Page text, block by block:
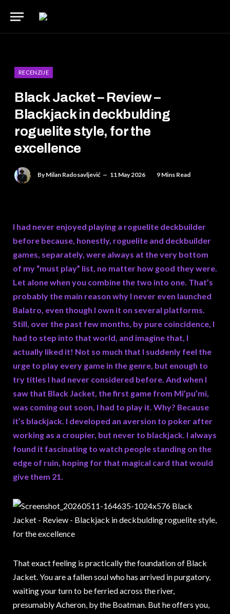
RECENZIJE
Black Jacket – Review –
Blackjack in deckbulding
roguelite style, for the
excellence
By Milan Radosavljević 11 May 2026 9 Mins Read
I had never enjoyed playing a roguelite deckbuilder
before because, honestly, roguelite and deckbuilder
games, separately, were always at the very bottom
of my “must play” list, no matter how good they were.
Let alone when you combine the two into one. That’s
probably the main reason why I never even launched
Balatro, even though I own it on several platforms.
Still, over the past few months, by pure coincidence, I
had to step into that world, and imagine that, I
actually liked it! Not so much that I suddenly feel the
urge to play every game in the genre, but enough to
try titles I had never considered before. And when I
saw that Black Jacket, the first game from Mi’pu’mi,
was coming out soon, I had to play it. Why? Because
it’s blackjack. I developed an aversion to poker after
working as a croupier, but never to blackjack. I always
found it fascinating to watch people standing on the
edge of ruin, hoping for that magical card that would
give them 21.
That exact feeling is practically the foundation of Black
Jacket. You are a fallen soul who has arrived in purgatory,
waiting your turn to be ferried across the river,
presumably Acheron, by the Boatman. But he offers you,